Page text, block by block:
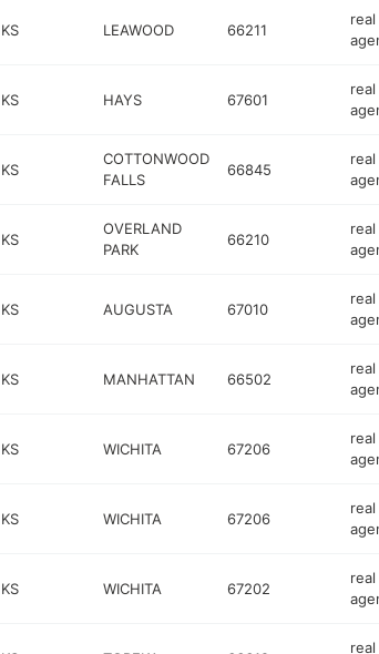
KS LEAWOOD 66211
KS HAYS 67601
KS
COTTONWOOD
FALLS
66845
KS
OVERLAND
PARK
66210
KS AUGUSTA 67010
KS MANHATTAN 66502
KS WICHITA 67206
KS WICHITA 67206
KS WICHITA 67202